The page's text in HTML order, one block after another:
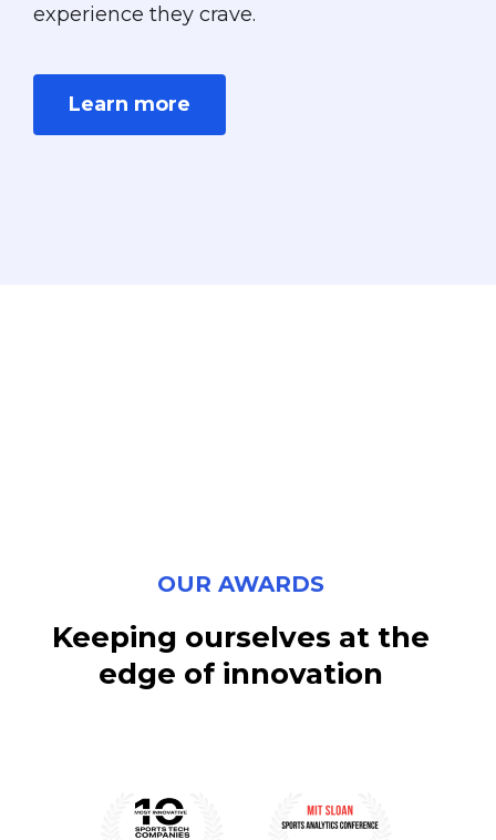
experience they crave.
Learn more
OUR AWARDS
Keeping ourselves at the
edge of innovation